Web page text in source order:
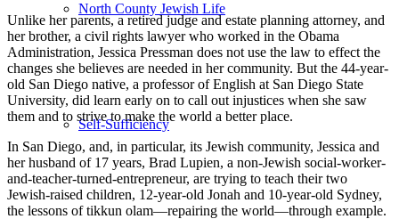
North County Jewish Life
Self-Sufficiency
Unlike her parents, a retired judge and estate planning attorney, and
her brother, a civil rights lawyer who worked in the Obama
Administration, Jessica Pressman does not use the law to effect the
changes she believes are needed in her community. But the 44-year-
old San Diego native, a professor of English at San Diego State
University, did learn early on to call out injustices when she saw
them and to strive to make the world a better place.
In San Diego, and, in particular, its Jewish community, Jessica and
her husband of 17 years, Brad Lupien, a non-Jewish social-worker-
and-teacher-turned-entrepreneur, are trying to teach their two
Jewish-raised children, 12-year-old Jonah and 10-year-old Sydney,
the lessons of tikkun olam—repairing the world—through example.